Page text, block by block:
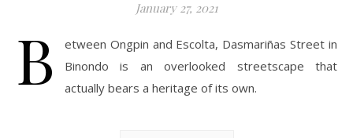
January 27, 2021
B
etween Ongpin and Escolta, Dasmariñas Street in
Binondo is an overlooked streetscape that
actually bears a heritage of its own.